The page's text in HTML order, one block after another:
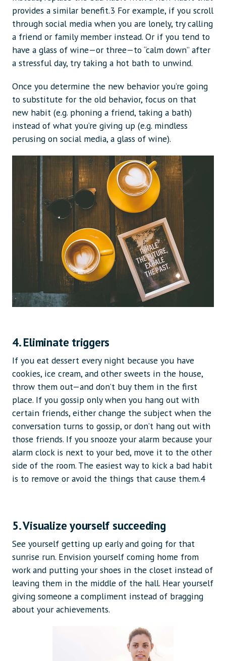
provides a similar benefit.3 For example, if you scroll
through social media when you are lonely, try calling
a friend or family member instead. Or if you tend to
have a glass of wine—or three—to “calm down” after
a stressful day, try taking a hot bath to unwind.
Once you determine the new behavior you’re going
to substitute for the old behavior, focus on that
new habit (e.g. phoning a friend, taking a bath)
instead of what you’re giving up (e.g. mindless
perusing on social media, a glass of wine).
4. Eliminate triggers
If you eat dessert every night because you have
cookies, ice cream, and other sweets in the house,
throw them out—and don’t buy them in the first
place. If you gossip only when you hang out with
certain friends, either change the subject when the
conversation turns to gossip, or don’t hang out with
those friends. If you snooze your alarm because your
alarm clock is next to your bed, move it to the other
side of the room. The easiest way to kick a bad habit
is to remove or avoid the things that cause them.4
5. Visualize yourself succeeding
See yourself getting up early and going for that
sunrise run. Envision yourself coming home from
work and putting your shoes in the closet instead of
leaving them in the middle of the hall. Hear yourself
giving someone a compliment instead of bragging
about your achievements.